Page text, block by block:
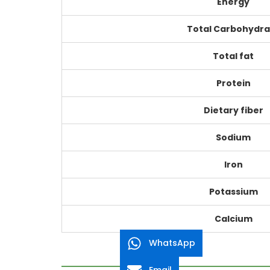
Total
Total fat
Protein
Dietary fiber
Sodium
Iron
Potassium
Calcium
WhatsApp